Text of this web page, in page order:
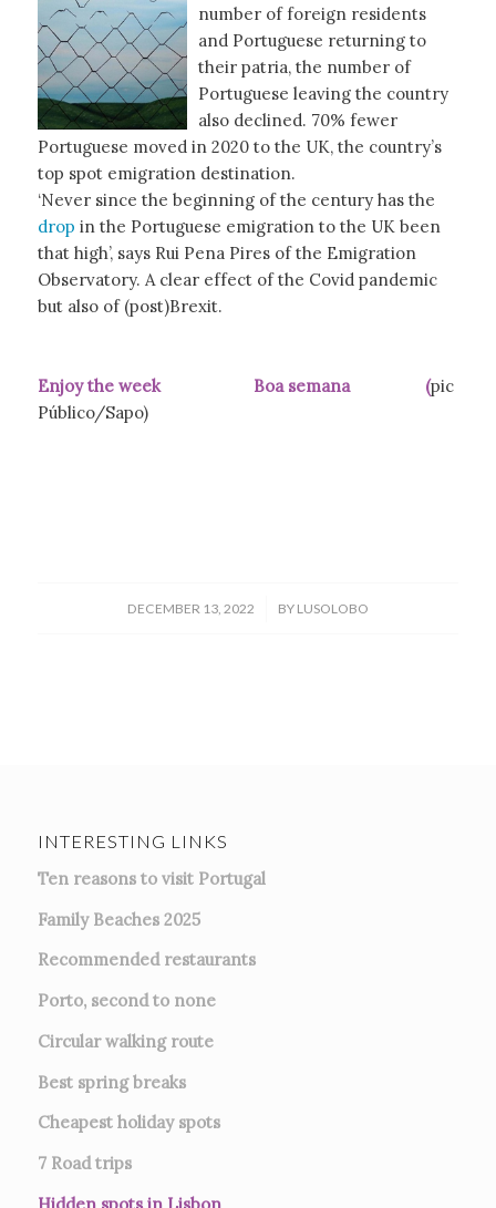
number of foreign residents
and Portuguese returning to
their patria, the number of
Portuguese leaving the country
also declined. 70% fewer
Portuguese moved in 2020 to the UK, the country’s
top spot emigration destination.
‘Never since the beginning of the century has the
drop in the Portuguese emigration to the UK been
that high’, says Rui Pena Pires of the Emigration
Observatory. A clear effect of the Covid pandemic
but also of (post)Brexit.
Enjoy the week Boa semana (pic
Público/Sapo)
DECEMBER 13, 2022
/ BY LUSOLOBO
INTERESTING LINKS
Ten reasons to visit Portugal
Family Beaches 2025
Recommended restaurants
Porto, second to none
Circular walking route
Best spring breaks
Cheapest holiday spots
7 Road trips